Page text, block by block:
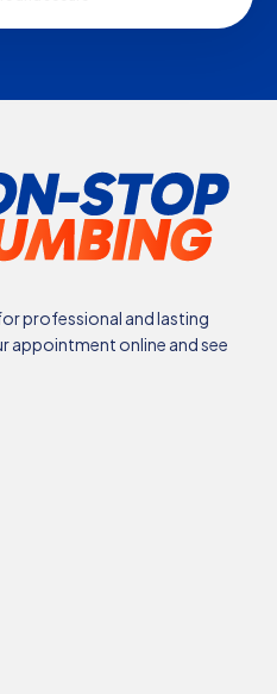
professional and lasting
appointment online and see